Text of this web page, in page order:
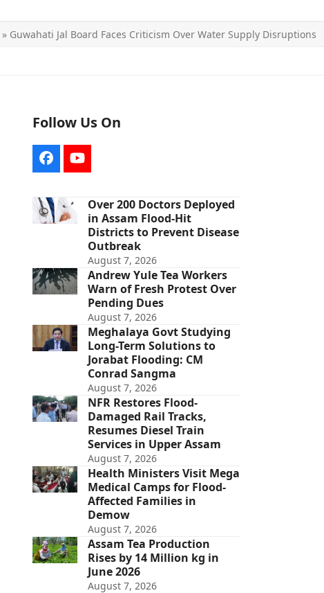
» Guwahati Jal Board Faces Criticism Over Water Supply Disruptions
Follow Us On
FacebookYouTube
Over 200 Doctors Deployed
in Assam Flood-Hit
Districts to Prevent Disease
Outbreak
August 7, 2026
Andrew Yule Tea Workers
Warn of Fresh Protest Over
Pending Dues
August 7, 2026
Meghalaya Govt Studying
Long-Term Solutions to
Jorabat Flooding: CM
Conrad Sangma
August 7, 2026
NFR Restores Flood-
Damaged Rail Tracks,
Resumes Diesel Train
Services in Upper Assam
August 7, 2026
Health Ministers Visit Mega
Medical Camps for Flood-
Affected Families in
Demow
August 7, 2026
Assam Tea Production
Rises by 14 Million kg in
June 2026
August 7, 2026